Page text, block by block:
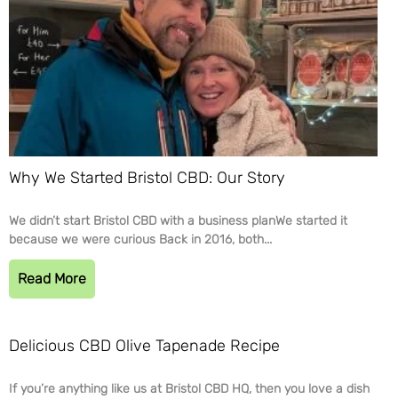
Why We Started Bristol CBD: Our Story
We didn’t start Bristol CBD with a business planWe started it
because we were curious Back in 2016, both...
Read More
Delicious CBD Olive Tapenade Recipe
If you’re anything like us at Bristol CBD HQ, then you love a dish